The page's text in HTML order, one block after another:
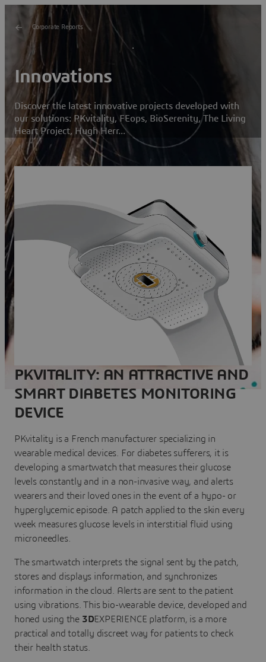
Corporate Reports
Innovations
Discover the latest innovative projects developed with
our solutions: PKvitality, FEops, BioSerenity, The Living
Heart Project, Hugh Herr...
PKVITALITY: AN ATTRACTIVE AND
SMART DIABETES MONITORING
DEVICE
PKvitality is a French manufacturer specializing in
wearable medical devices. For diabetes sufferers, it is
developing a smartwatch that measures their glucose
levels constantly and in a non-invasive way, and alerts
wearers and their loved ones in the event of a hypo- or
hyperglycemic episode. A patch applied to the skin every
week measures glucose levels in interstitial fluid using
microneedles.
The smartwatch interprets the signal sent by the patch,
stores and displays information, and synchronizes
information in the cloud. Alerts are sent to the patient
using vibrations. This bio-wearable device, developed and
honed using the 3DEXPERIENCE platform, is a more
practical and totally discreet way for patients to check
their health status.